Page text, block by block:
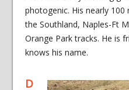
photogenic. His nearly
the Southland, Naples-Ft
Orange Park tracks. He is
knows his name.
D